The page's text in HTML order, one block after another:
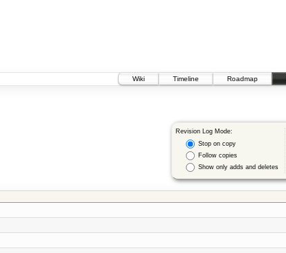
Wiki
Timeline Roadmap
Revision Log Mode:
Stop on copy
Follow copies
Show only adds and deletes